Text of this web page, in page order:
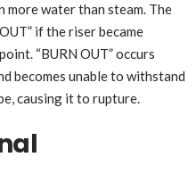
water than steam. The
if the riser became
“BURN OUT” occurs
becomes unable to withstand
causing it to rupture.